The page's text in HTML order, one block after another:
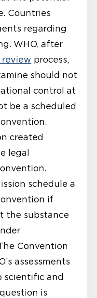
Countries
regarding
WHO, after
process,
should not
control at
be a scheduled
created
legal
schedule a
if
the substance
Convention
assessments
scientific and
is